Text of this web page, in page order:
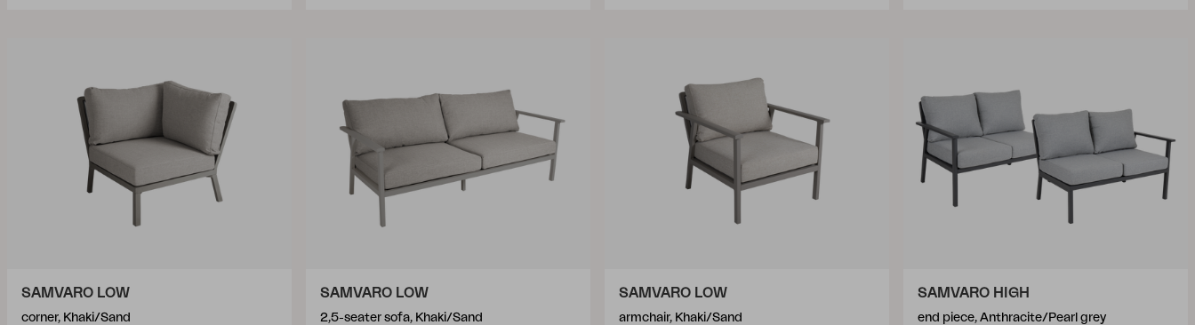
SAMVARO LOW
corner, Khaki/Sand
SAMVARO LOW
2,5-seater sofa, Khaki/Sand
SAMVARO LOW
armchair, Khaki/Sand
SAMVARO HIGH
end piece, Anthracite/Pearl grey